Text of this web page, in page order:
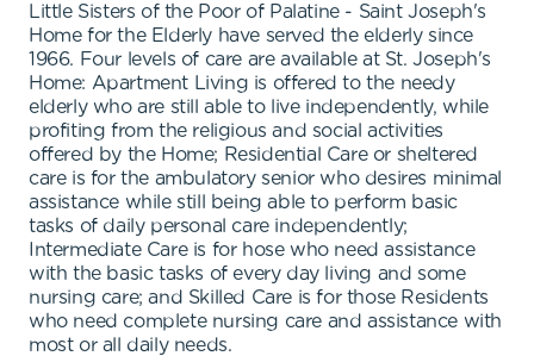
Little Sisters of the Poor of Palatine - Saint Joseph's
Home for the Elderly have served the elderly since
1966. Four levels of care are available at St. Joseph's
Home: Apartment Living is offered to the needy
elderly who are still able to live independently, while
profiting from the religious and social activities
offered by the Home; Residential Care or sheltered
care is for the ambulatory senior who desires minimal
assistance while still being able to perform basic
tasks of daily personal care independently;
Intermediate Care is for hose who need assistance
with the basic tasks of every day living and some
nursing care; and Skilled Care is for those Residents
who need complete nursing care and assistance with
most or all daily needs.